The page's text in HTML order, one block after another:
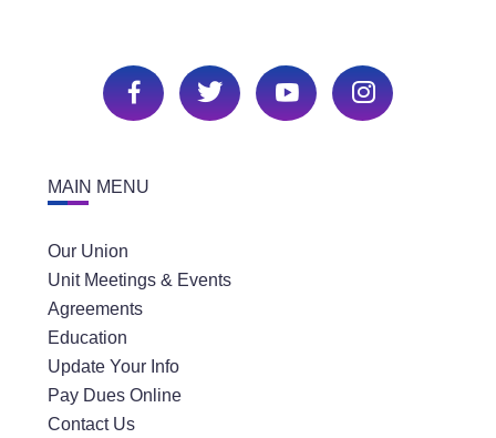
MAIN MENU
Our Union
Unit Meetings & Events
Agreements
Education
Update Your Info
Pay Dues Online
Contact Us